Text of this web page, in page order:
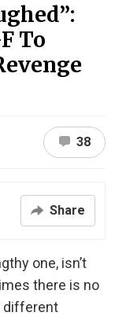
To
38
Share
one, isn’t
there is no
different